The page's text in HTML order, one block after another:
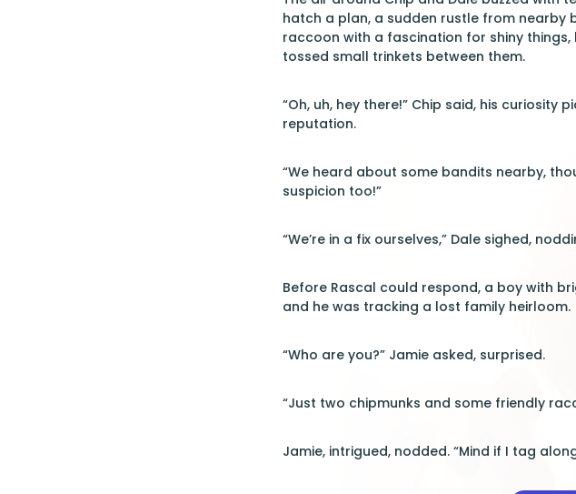
hatch a plan, a sudden rustle from nearby
raccoon with a fascination for shiny
tossed small trinkets between them.
“Oh, uh, hey there!” Chip said, his
reputation.
“We heard about some bandits nearby,
suspicion too!”
“We’re in a fix ourselves,” Dale sighed,
Before Rascal could respond, a boy with
and he was tracking a lost family heirloom.
“Who are you?” Jamie asked, surprised.
“Just two chipmunks and some friendly
Jamie, intrigued, nodded. “Mind if I tag